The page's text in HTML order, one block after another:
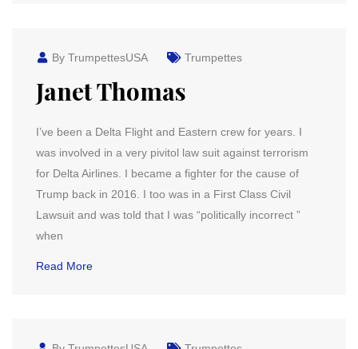
By TrumpettesUSA Trumpettes
Janet Thomas
I’ve been a Delta Flight and Eastern crew for years. I
was involved in a very pivitol law suit against terrorism
for Delta Airlines. I became a fighter for the cause of
Trump back in 2016. I too was in a First Class Civil
Lawsuit and was told that I was “politically incorrect ”
when
Read More